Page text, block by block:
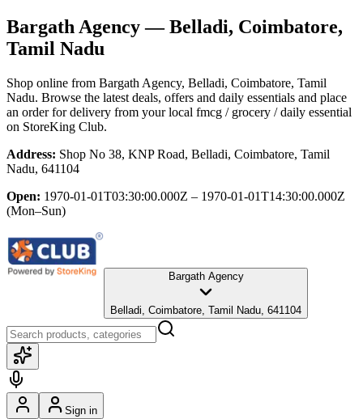
Bargath Agency— Belladi, Coimbatore,
Tamil Nadu
Shop online from Bargath Agency, Belladi, Coimbatore, Tamil
Nadu. Browse the latest deals, offers and daily essentials and place
an order for delivery from your local fmcg / grocery / daily essential
on StoreKing Club.
Address: Shop No 38, KNP Road, Belladi, Coimbatore, Tamil
Nadu, 641104
Open: 1970-01-01T03:30:00.000Z – 1970-01-01T14:30:00.000Z
(Mon–Sun)
Bargath Agency
Belladi, Coimbatore, Tamil Nadu, 641104
Sign in